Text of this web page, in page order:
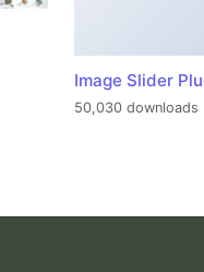
Image Slider
50,030 downloads